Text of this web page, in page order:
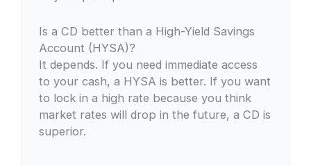
Is a CD better than a High-Yield Savings
Account (HYSA)?
It depends. If you need immediate access
to your cash, a HYSA is better. If you want
to lock in a high rate because you think
market rates will drop in the future, a CD is
superior.